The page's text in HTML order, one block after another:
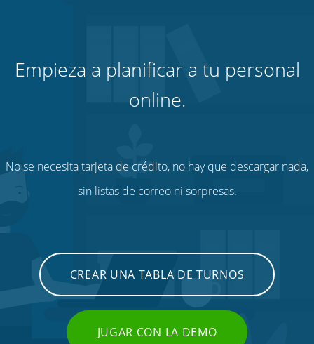
Empieza a planificar a tu personal
online.
No se necesita tarjeta de crédito, no hay que descargar nada,
sin listas de correo ni sorpresas.
CREAR UNA TABLA DE TURNOS
JUGAR CON LA DEMO